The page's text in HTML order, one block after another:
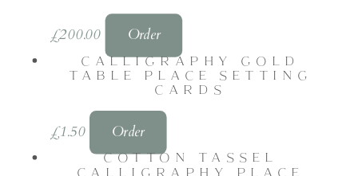
£200.00 Order
CALLIGRAPHY GOLD
TABLE PLACE SETTING
CARDS
£1.50 Order
COTTON TASSEL